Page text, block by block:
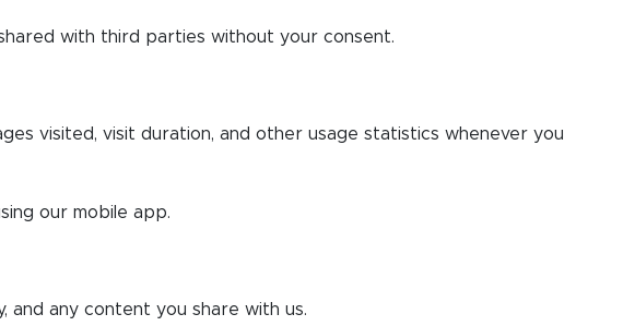
with third parties without your consent.
visited, visit duration, and other usage statistics whenever you
our mobile app.
and any content you share with us.